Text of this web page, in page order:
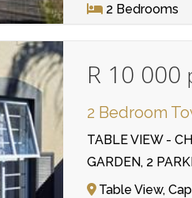
2 Bedrooms
R 10 000
2 Bedroom
TABLE VIEW -
GARDEN, 2
Table View,